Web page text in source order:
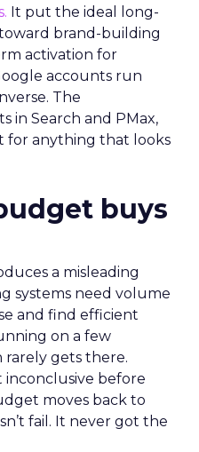
It put the ideal long-
brand-building
activation for
accounts run
The
in Search and PMax,
for anything that looks
buys
a misleading
systems need volume
and find efficient
on a few
gets there.
inconclusive before
moves back to
fail. It never got the